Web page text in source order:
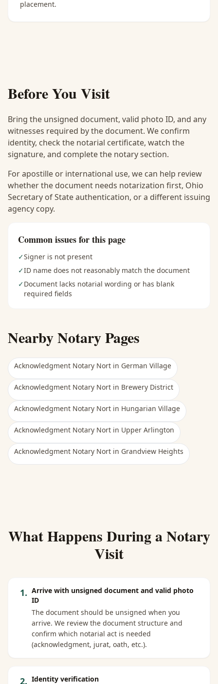
placement.
Before You Visit
Bring the unsigned document, valid photo ID, and any
witnesses required by the document. We confirm
identity, check the notarial certificate, watch the
signature, and complete the notary section.
For apostille or international use, we can help review
whether the document needs notarization first, Ohio
Secretary of State authentication, or a different issuing
agency copy.
Common issues for this page
✓Signer is not present
✓ID name does not reasonably match the document
✓Document lacks notarial wording or has blank
required fields
Nearby Notary Pages
Acknowledgment Notary Nort in German Village
Acknowledgment Notary Nort in Brewery District
Acknowledgment Notary Nort in Hungarian Village
Acknowledgment Notary Nort in Upper Arlington
Acknowledgment Notary Nort in Grandview Heights
What Happens During a Notary
Visit
1. Arrive with unsigned document and valid photo
ID
The document should be unsigned when you
arrive. We review the document structure and
confirm which notarial act is needed
(acknowledgment, jurat, oath, etc.).
2. Identity verification